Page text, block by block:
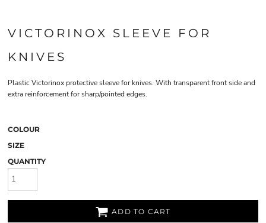
VICTORINOX SLEEVE FOR
KNIVES
Plastic Victorinox protective sleeve for knives. With transparent front side and
extra reinforcement for sharp/pointed edges.
COLOUR
SIZE
QUANTITY
ADD TO CART